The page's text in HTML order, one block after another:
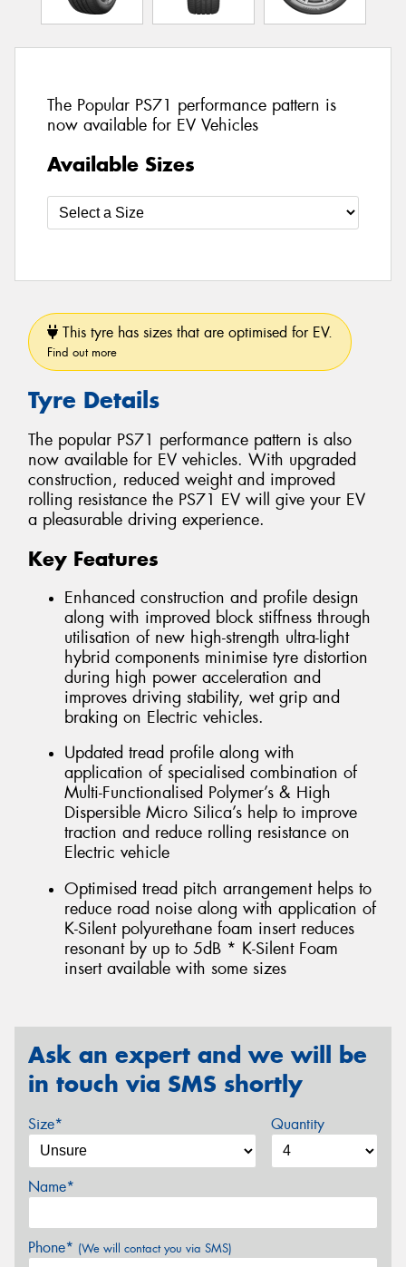
The Popular PS71 performance pattern is
now available for EV Vehicles
Available Sizes
This tyre has sizes that are optimised for EV.
Find out more
Tyre Details
The popular PS71 performance pattern is also
now available for EV vehicles. With upgraded
construction, reduced weight and improved
rolling resistance the PS71 EV will give your EV
a pleasurable driving experience.
Key Features
Enhanced construction and profile design
along with improved block stiffness through
utilisation of new high-strength ultra-light
hybrid components minimise tyre distortion
during high power acceleration and
improves driving stability, wet grip and
braking on Electric vehicles.
Updated tread profile along with
application of specialised combination of
Multi-Functionalised Polymer’s & High
Dispersible Micro Silica’s help to improve
traction and reduce rolling resistance on
Electric vehicle
Optimised tread pitch arrangement helps to
reduce road noise along with application of
K-Silent polyurethane foam insert reduces
resonant by up to 5dB * K-Silent Foam
insert available with some sizes
Ask an expert and we will be
in touch via SMS shortly
Size* Quantity
Name*
Phone* (We will contact you via SMS)